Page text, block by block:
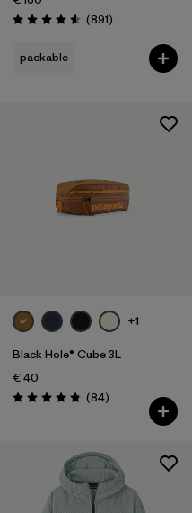
Rating: 4.6 / 5 (891Reviews
)
packable
+1
Black Hole® Cube 3L
€ 40
Rating: 4.8 / 5 (84Reviews
)